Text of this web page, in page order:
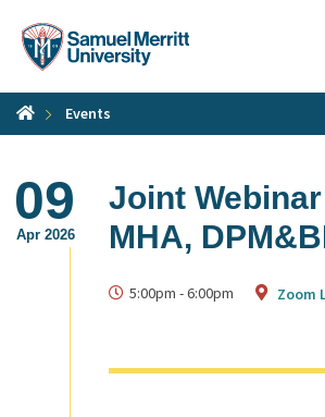
content
Events
09
Apr 2026
Joint
MHA,
5:00pm -6:00pm Zoom